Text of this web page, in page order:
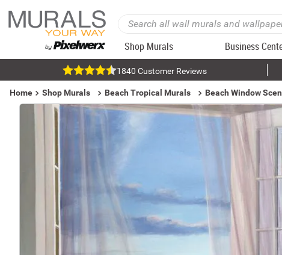
Shop Murals Business
1840 Customer Reviews
Home Shop Murals Beach Tropical Murals Beach Window